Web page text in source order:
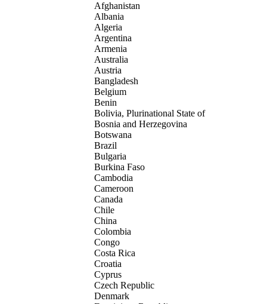
Afghanistan
Albania
Algeria
Argentina
Armenia
Australia
Austria
Bangladesh
Belgium
Benin
Bolivia, Plurinational State of
Bosnia and Herzegovina
Botswana
Brazil
Bulgaria
Burkina Faso
Cambodia
Cameroon
Canada
Chile
China
Colombia
Congo
Costa Rica
Croatia
Cyprus
Czech Republic
Denmark